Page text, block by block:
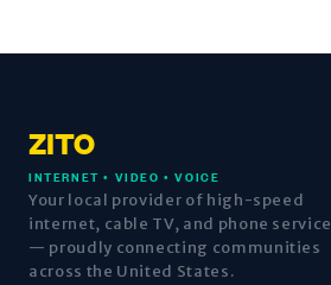
ZITO
INTERNET • VIDEO • VOICE
Your local provider of high-speed
internet, cable TV, and phone service
— proudly connecting communities
across the United States.